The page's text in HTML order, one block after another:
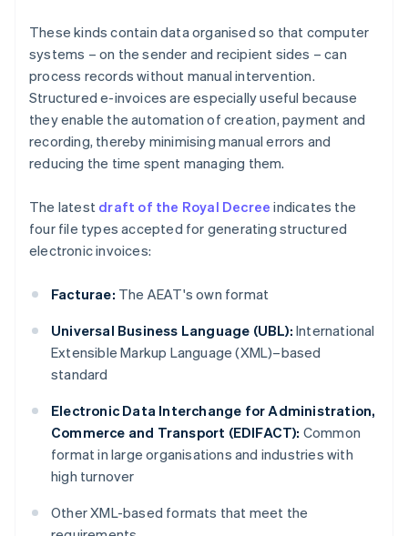
These kinds contain data organised so that computer
systems – on the sender and recipient sides – can
process records without manual intervention.
Structured e-invoices are especially useful because
they enable the automation of creation, payment and
recording, thereby minimising manual errors and
reducing the time spent managing them.
The latest draft of the Royal Decree indicates the
four file types accepted for generating structured
electronic invoices:
Facturae: The AEAT's own format
Universal Business Language (UBL): International
Extensible Markup Language (XML)–based
standard
Electronic Data Interchange for Administration,
Commerce and Transport (EDIFACT): Common
format in large organisations and industries with
high turnover
Other XML-based formats that meet the